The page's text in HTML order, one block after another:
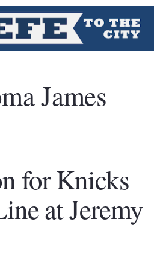
James
for Knicks
at Jeremy